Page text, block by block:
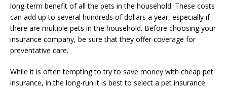
long-term benefit of all the pets in the household. These costs
can add up to several hundreds of dollars a year, especially if
there are multiple pets in the household. Before choosing your
insurance company, be sure that they offer coverage for
preventative care.
While it is often tempting to try to save money with cheap pet
insurance, in the long-run it is best to select a pet insurance